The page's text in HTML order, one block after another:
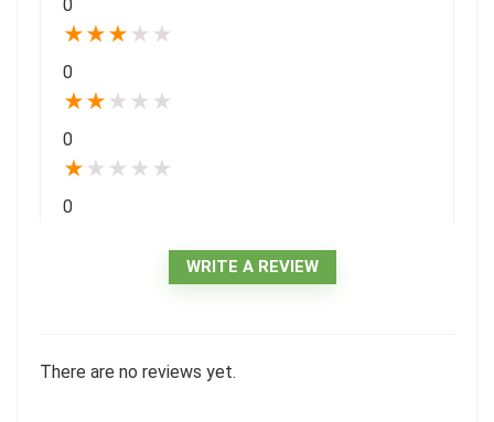
0
★★★ ★ ★
0
★★ ★ ★ ★
0
★ ★ ★ ★ ★
0
WRITE A REVIEW
There are no reviews yet.